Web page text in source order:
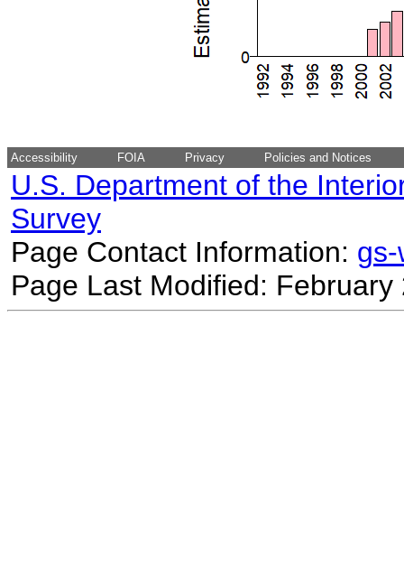
Accessibility FOIA Privacy Policies and Notices
U.S. Department of the
Survey
Page Contact Information:
Page Last Modified: